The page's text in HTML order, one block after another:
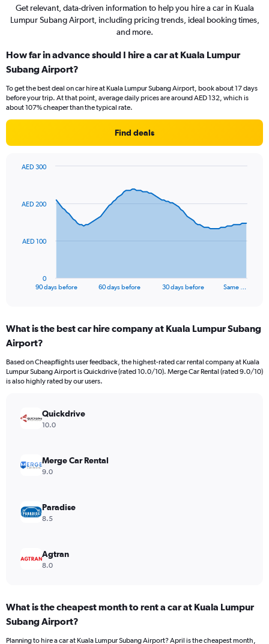
Get relevant, data-driven information to help you hire a car in Kuala
Lumpur Subang Airport, including pricing trends, ideal booking times,
and more.
How far in advance should I hire a car at Kuala Lumpur
Subang Airport?
To get the best deal on car hire at Kuala Lumpur Subang Airport, book about 17 days
before your trip. At that point, average daily prices are around AED 132, which is
about 107% cheaper than the typical rate.
Find deals
data
The
Range:
91
The
chart
axis
Range:
0
90 days before 60 days before 30 days before Same …
0
AED 100
AED 200
AED 300
What is the best car hire company at Kuala Lumpur Subang
Airport?
Based on Cheapflights user feedback, the highest-rated car rental company at Kuala
Lumpur Subang Airport is Quickdrive (rated 10.0/10). Merge Car Rental (rated 9.0/10)
is also highly rated by our users.
Quickdrive
10.0
Merge Car Rental
9.0
Paradise
8.5
Agtran
8.0
What is the cheapest month to rent a car at Kuala Lumpur
Subang Airport?
Planning to hire a car at Kuala Lumpur Subang Airport? April is the cheapest month,